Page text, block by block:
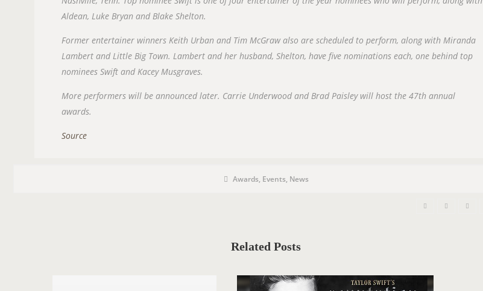
Aldean, Luke Bryan and Blake Shelton.
Former entertainer winners Keith Urban and Tim McGraw also are scheduled to perform, along with Miranda
Lambert and Little Big Town. Lambert and her husband, Shelton, have five nominations each, one behind top
nominees Swift and Kacey Musgraves.
More performers will be announced later. Carrie Underwood and Brad Paisley will host the 47th annual
awards.
Source
P
o
o
r
Awards, Events, News
Related Posts